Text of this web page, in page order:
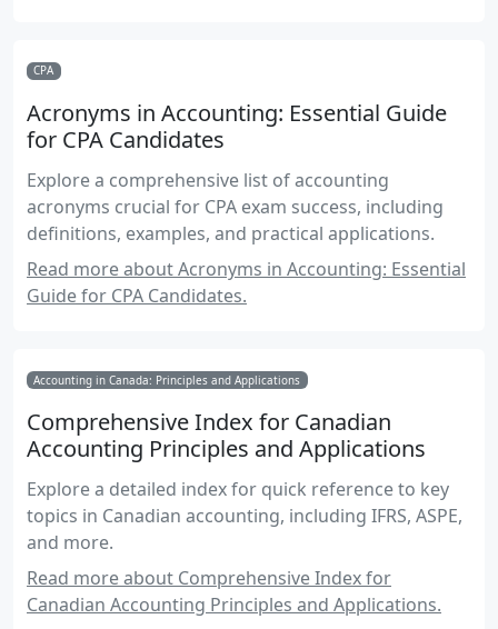
CPA
Acronyms in Accounting: Essential Guide
for CPA Candidates
Explore a comprehensive list of accounting
acronyms crucial for CPA exam success, including
definitions, examples, and practical applications.
Read more about Acronyms in Accounting: Essential
Guide for CPA Candidates.
Accounting in Canada: Principles and Applications
Comprehensive Index for Canadian
Accounting Principles and Applications
Explore a detailed index for quick reference to key
topics in Canadian accounting, including IFRS, ASPE,
and more.
Read more about Comprehensive Index for
Canadian Accounting Principles and Applications.